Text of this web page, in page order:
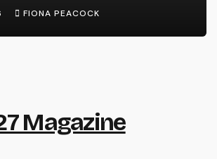
FIONA PEACOCK
Magazine